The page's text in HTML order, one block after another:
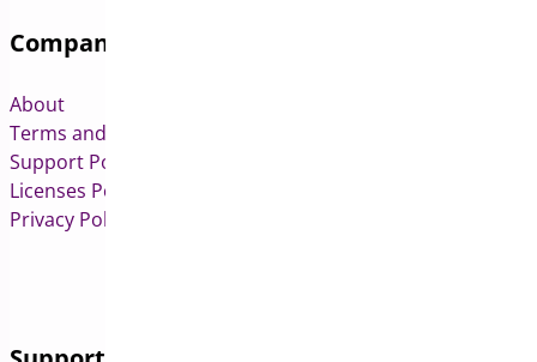
Company
About
Terms and Conditions
Support Policy
Licenses Policy
Privacy Policy